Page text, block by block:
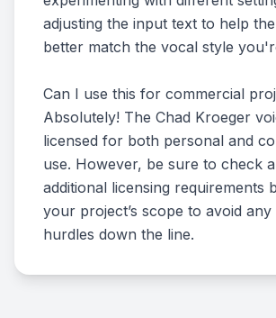
adjusting the input text to help
better match the vocal style
Can I use this for commercial
Absolutely! The Chad Kroeger
licensed for both personal and
use. However, be sure to check
additional licensing requirements
your project’s scope to avoid any
hurdles down the line.